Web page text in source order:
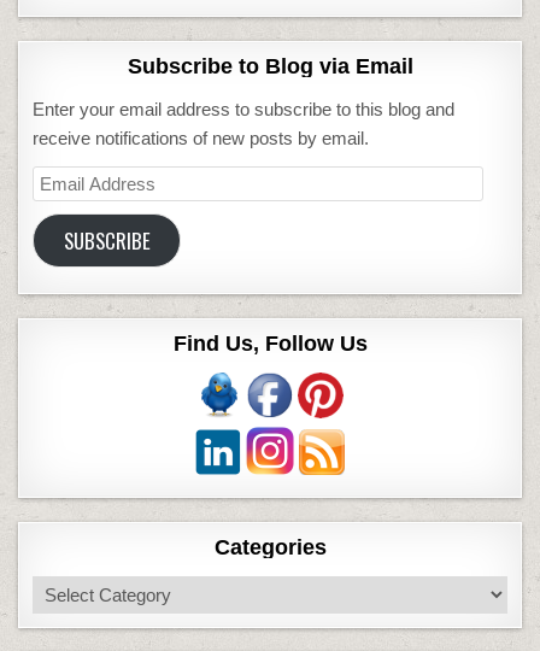
Subscribe to Blog via Email
Enter your email address to subscribe to this blog and
receive notifications of new posts by email.
Email
Address
SUBSCRIBE
Find Us, Follow Us
Categories
Categories